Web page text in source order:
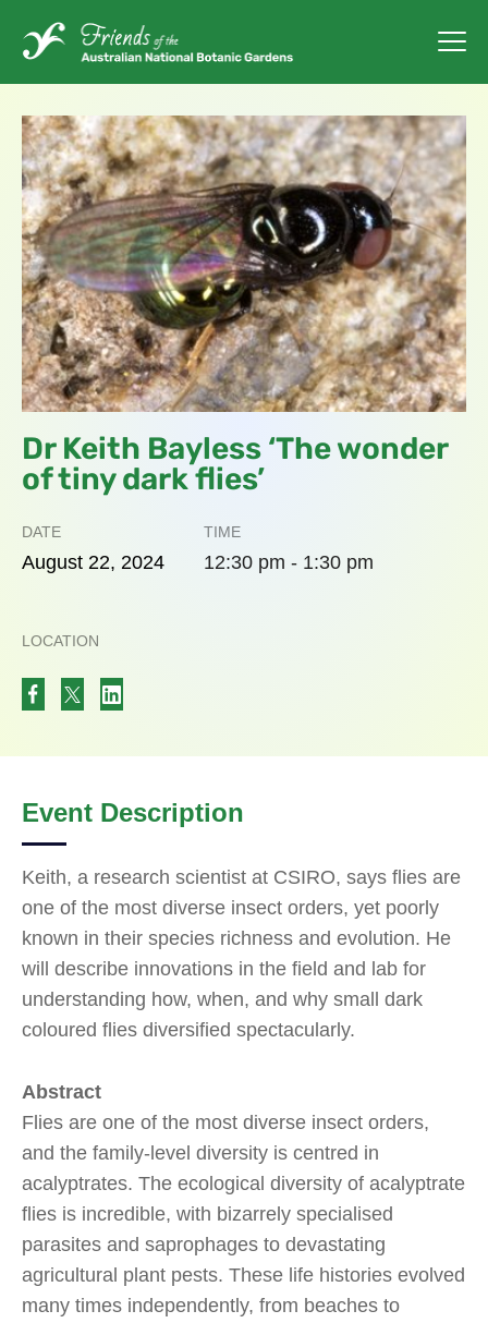
Dr Keith Bayless ‘The wonder
of tiny dark flies’
DATE
August 22, 2024
TIME
12:30 pm - 1:30 pm
LOCATION
Event Description
Keith, a research scientist at CSIRO, says flies are
one of the most diverse insect orders, yet poorly
known in their species richness and evolution. He
will describe innovations in the field and lab for
understanding how, when, and why small dark
coloured flies diversified spectacularly.
Abstract
Flies are one of the most diverse insect orders,
and the family-level diversity is centred in
acalyptrates. The ecological diversity of acalyptrate
flies is incredible, with bizarrely specialised
parasites and saprophages to devastating
agricultural plant pests. These life histories evolved
many times independently, from beaches to